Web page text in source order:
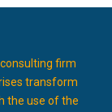
firm
transform
the use of the